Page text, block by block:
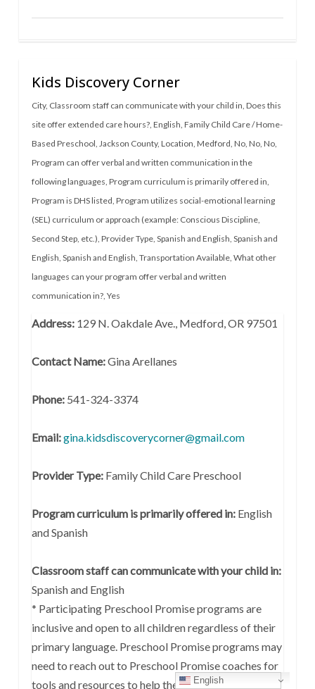
Kids Discovery Corner
City, Classroom staff can communicate with your child in, Does this
site offer extended care hours?, English, Family Child Care / Home-
Based Preschool, Jackson County, Location, Medford, No, No, No,
Program can offer verbal and written communication in the
following languages, Program curriculum is primarily offered in,
Program is DHS listed, Program utilizes social-emotional learning
(SEL) curriculum or approach (example: Conscious Discipline,
Second Step, etc.), Provider Type, Spanish and English, Spanish and
English, Spanish and English, Transportation Available, What other
languages can your program offer verbal and written
communication in?, Yes
Address: 129 N. Oakdale Ave., Medford, OR 97501
Contact Name:Gina Arellanes
Phone:541-324-3374
Email:gina.kidsdiscoverycorner@gmail.com
Provider Type:Family Child Care Preschool
Program curriculum is primarily offered in:English
and Spanish
Classroom staff can communicate with your child in:
Spanish and English
* Participating Preschool Promise programs are
inclusive and open to all children regardless of their
primary language. Preschool Promise programs may
need to reach out to Preschool Promise coaches for
tools and resources to help them support
English